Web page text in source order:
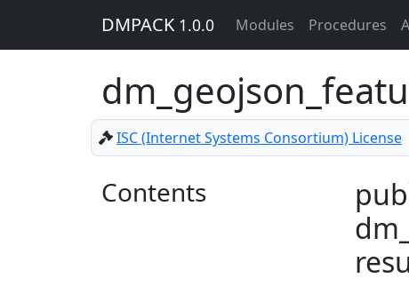
DMPACK 1.0.0 Modules Procedures
ISC (Internet Systems Consortium) License
Contents